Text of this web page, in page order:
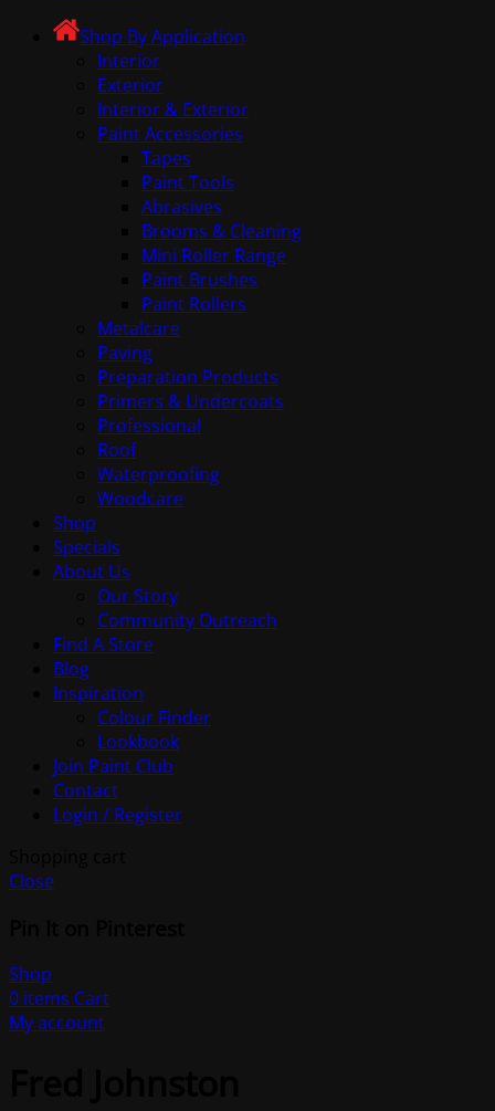
Shop By Application
Interior
Exterior
Interior & Exterior
Paint Accessories
Tapes
Paint Tools
Abrasives
Brooms & Cleaning
Mini Roller Range
Paint Brushes
Paint Rollers
Metalcare
Paving
Preparation Products
Primers & Undercoats
Professional
Roof
Waterproofing
Woodcare
Shop
Specials
About Us
Our Story
Community Outreach
Find A Store
Blog
Inspiration
Colour Finder
Lookbook
Join Paint Club
Contact
Login / Register
Close
Shop
0 items Cart
My account